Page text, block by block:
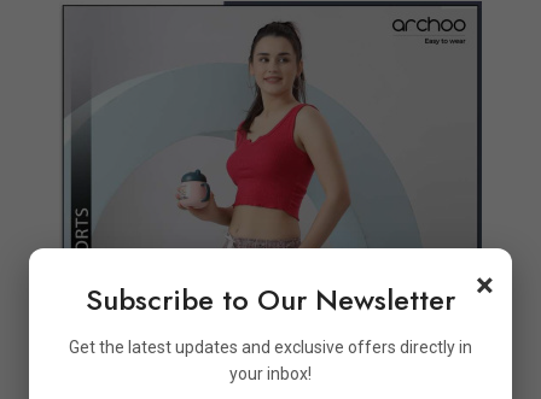
Add to Wish List
View Options
×
Subscribe to Our Newsletter
Get the latest updates and exclusive offers directly in
your inbox!